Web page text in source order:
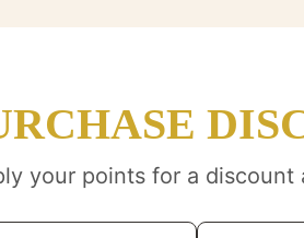
your points for a discount